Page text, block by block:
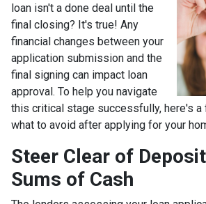
loan isn't a done deal until the
final closing? It's true! Any
financial changes between your
application submission and the
final signing can impact loan
approval. To help you navigate
this critical stage successfully, here's
what to avoid after applying for your
Steer Clear of
Sums of Cash